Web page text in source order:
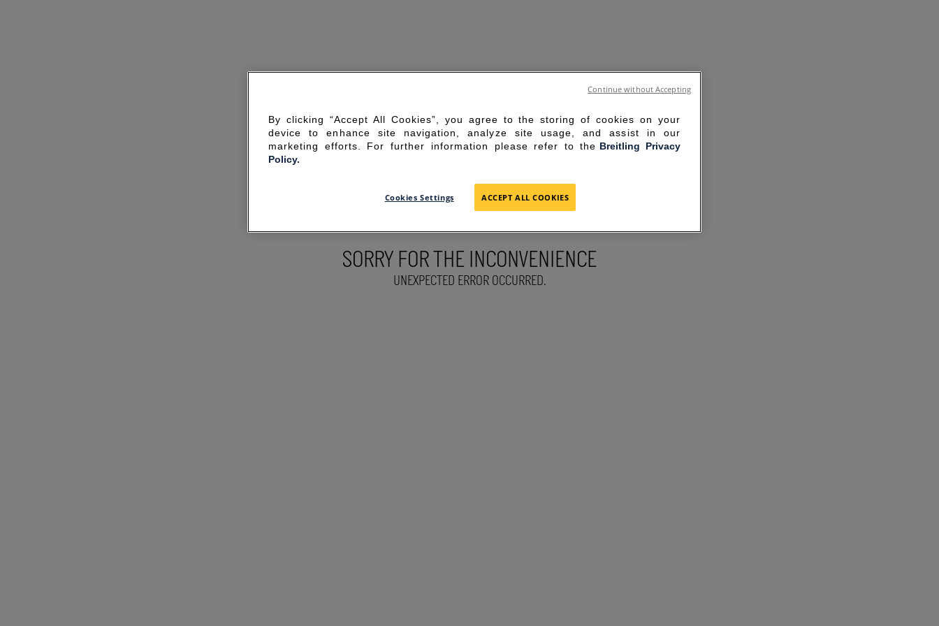
SORRY FOR THE INCONVENIENCE
UNEXPECTED ERROR OCCURRED.
By clicking “Accept All Cookies”, you agree to the storing of cookies on your
device to enhance site navigation, analyze site usage, and assist in our
marketing efforts. For further information please refer to the Breitling Privacy
Policy.
Cookies Settings ACCEPT ALL COOKIES
Continue without Accepting